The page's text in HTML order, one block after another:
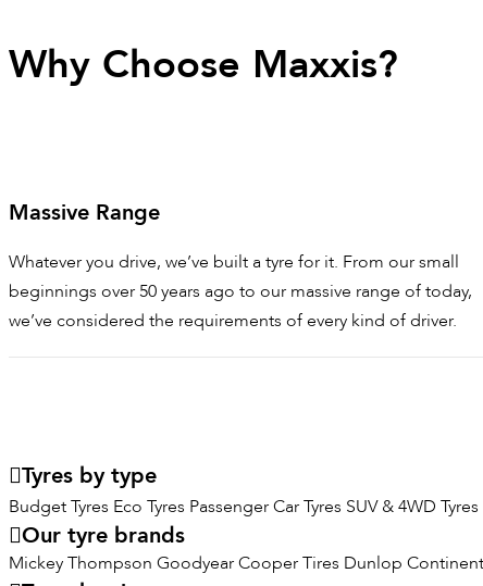
Why Choose Maxxis?
Massive Range
Whatever you drive, we’ve built a tyre for it. From our small
beginnings over 50 years ago to our massive range of today,
we’ve considered the requirements of every kind of driver.
Tyres by type
Budget Tyres Eco Tyres Passenger Car Tyres SUV & 4WD Tyres
Our tyre brands
Mickey Thompson GoodyearCooper Tires Dunlop